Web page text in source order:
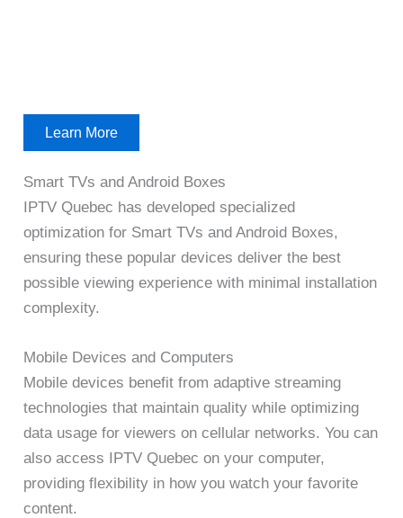
Learn More
Smart TVs and Android Boxes
IPTV Quebec has developed specialized
optimization for Smart TVs and Android Boxes,
ensuring these popular devices deliver the best
possible viewing experience with minimal installation
complexity.
Mobile Devices and Computers
Mobile devices benefit from adaptive streaming
technologies that maintain quality while optimizing
data usage for viewers on cellular networks. You can
also access IPTV Quebec on your computer,
providing flexibility in how you watch your favorite
content.